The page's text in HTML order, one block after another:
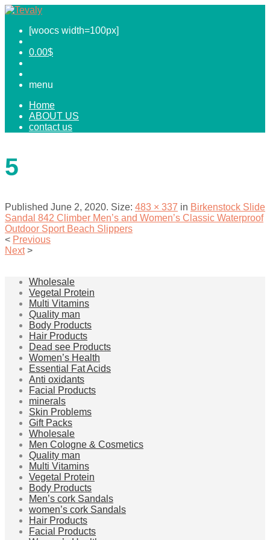
[woocs width=100px]
0.00$
menu
Home
ABOUT US
contact us
5
Published June 2, 2020. Size: 483 × 337 in Birkenstock Slide
Sandal 842 Climber Men’s and Women’s Classic Waterproof
Outdoor Sport Beach Slippers
< Previous
Next >
Wholesale
Vegetal Protein
Multi Vitamins
Quality man
Body Products
Hair Products
Dead see Products
Women’s Health
Essential Fat Acids
Anti oxidants
Facial Products
minerals
Skin Problems
Gift Packs
Wholesale
Men Cologne & Cosmetics
Quality man
Multi Vitamins
Vegetal Protein
Body Products
Men’s cork Sandals
women’s cork Sandals
Hair Products
Facial Products